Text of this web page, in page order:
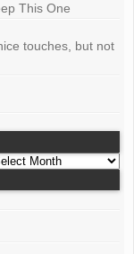
This One
touches, but not